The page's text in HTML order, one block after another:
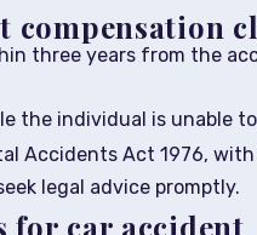
compensation
three years from the
the individual is unable
Accidents Act 1976,
legal advice promptly.
for car accident